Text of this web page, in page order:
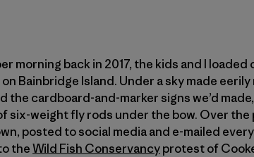
morning back in 2017, the kids and I
Bainbridge Island. Under a sky made
the cardboard-and-marker signs we’d
six-weight fly rods under the bow. Over the
posted to social media and e-mailed
theWild Fish Conservancyprotest of